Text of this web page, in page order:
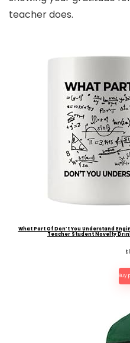
teacher does.
What Part Of Don’t You Understand
Teacher Student Novelty
$
Buy